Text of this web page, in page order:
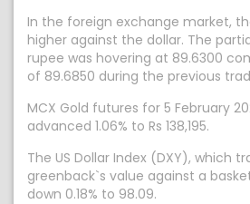
In the foreign exchange market,
higher against the dollar. The
rupee was hovering at 89.6300
of 89.6850 during the previous
MCX Gold futures for 5 February
advanced 1.06% to Rs 138,195.
The US Dollar Index (DXY), which
greenback`s value against a
down 0.18% to 98.09.